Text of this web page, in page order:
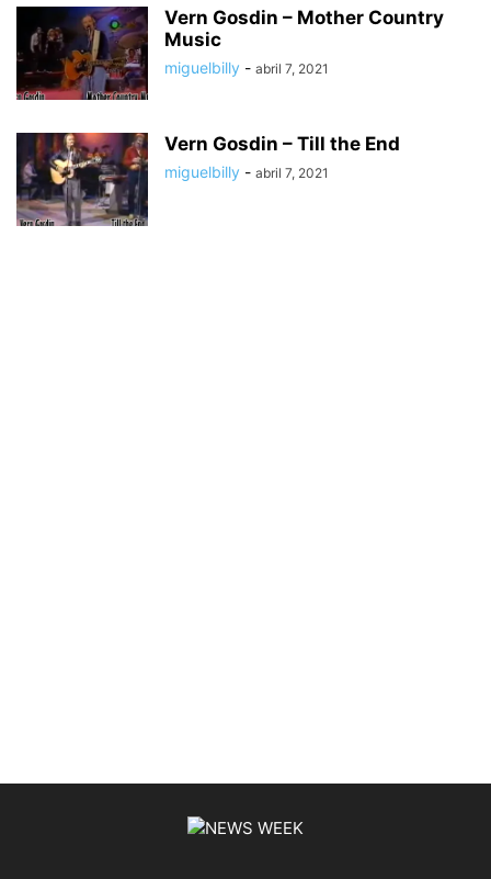
Vern Gosdin – Mother Country
Music
miguelbilly - abril 7, 2021
Vern Gosdin – Till the End
miguelbilly - abril 7, 2021